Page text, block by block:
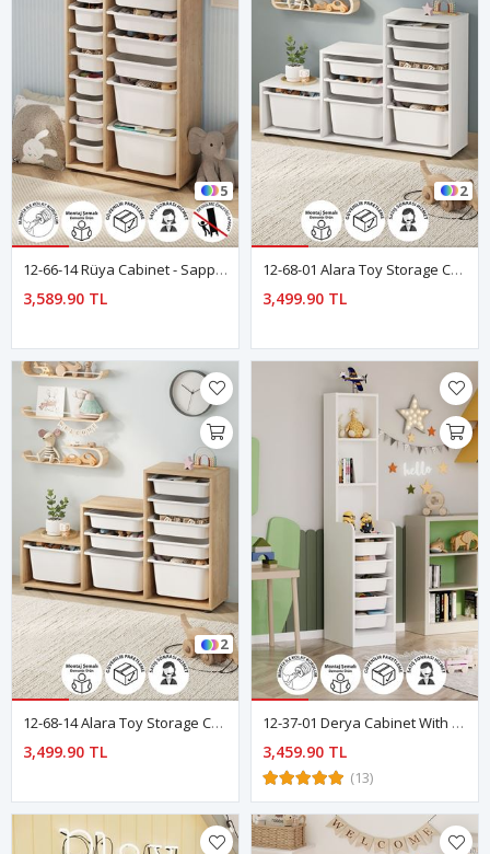
5
12-66-14 Rüya Cabinet - Sapphire Oak
3,589.90 TL
2
12-68-01 Alara Toy Storage Cabinet - White
3,499.90 TL
2
12-68-14 Alara Toy Storage Cabinet - Sapphire Oak
3,499.90 TL
12-37-01 Derya Cabinet With 5 Basket 3 Shelves WHITE
3,459.90 TL
(13)